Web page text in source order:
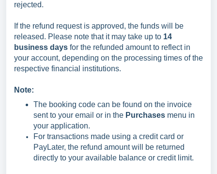
rejected.
If the refund request is approved, the funds will be
released. Please note that it may take up to 14
business days for the refunded amount to reflect in
your account, depending on the processing times of the
respective financial institutions.
Note:
The booking code can be found on the invoice
sent to your email or in the Purchases menu in
your application.
For transactions made using a credit card or
PayLater, the refund amount will be returned
directly to your available balance or credit limit.